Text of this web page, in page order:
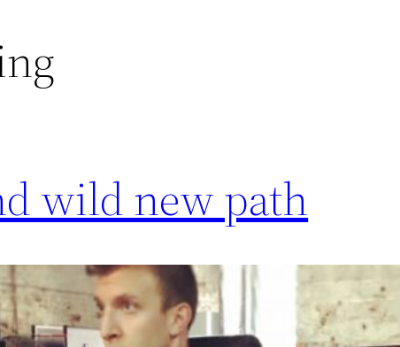
wild new path